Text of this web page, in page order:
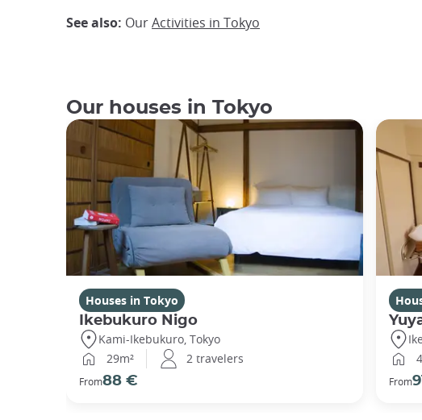
See also: OurActivities in Tokyo
Our houses in Tokyo
Houses in Tokyo
Ikebukuro Nigo
Kami-Ikebukuro, Tokyo
29m²
2 travelers
From88 € From